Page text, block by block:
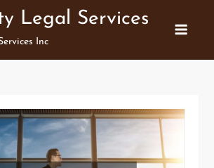
Legal Services
Inc